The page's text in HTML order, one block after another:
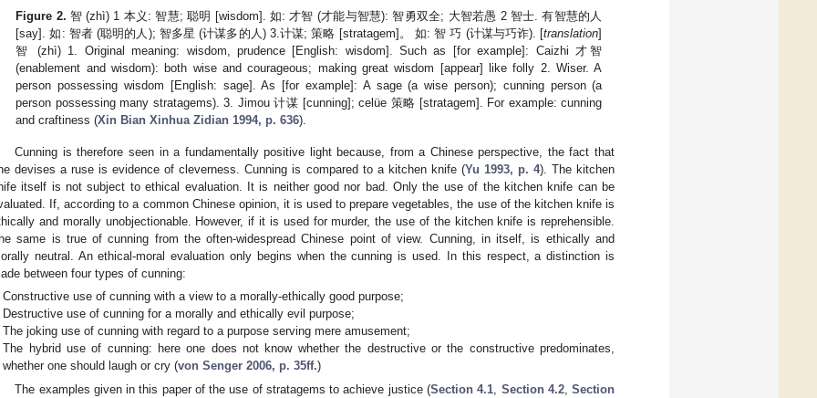
Figure 2. 智 (zhì) 1 本义: 智慧; 聪明 [wisdom]. 如: 才智 (才能与智慧): 智勇双全; 大智若愚 2 智士. 有智慧的人
[say]. 如: 智者 (聪明的人); 智多星 (计谋多的人) 3.计谋; 策略 [stratagem]。 如: 智 巧 (计谋与巧诈). [translation]
智 (zhì) 1. Original meaning: wisdom, prudence [English: wisdom]. Such as [for example]: Caizhi 才智
(enablement and wisdom): both wise and courageous; making great wisdom [appear] like folly 2. Wiser. A
person possessing wisdom [English: sage]. As [for example]: A sage (a wise person); cunning person (a
person possessing many stratagems). 3. Jimou 计谋 [cunning]; celüe 策略 [stratagem]. For example: cunning
and craftiness (Xin Bian Xinhua Zidian 1994, p. 636).
Cunning is therefore seen in a fundamentally positive light because, from a Chinese perspective, the fact that
devises a ruse is evidence of cleverness. Cunning is compared to a kitchen knife (Yu 1993, p. 4). The kitchen
itself is not subject to ethical evaluation. It is neither good nor bad. Only the use of the kitchen knife can be
If, according to a common Chinese opinion, it is used to prepare vegetables, the use of the kitchen knife is
and morally unobjectionable. However, if it is used for murder, the use of the kitchen knife is reprehensible.
same is true of cunning from the often-widespread Chinese point of view. Cunning, in itself, is ethically and
neutral. An ethical-moral evaluation only begins when the cunning is used. In this respect, a distinction is
between four types of cunning:
Constructive use of cunning with a view to a morally-ethically good purpose;
Destructive use of cunning for a morally and ethically evil purpose;
The joking use of cunning with regard to a purpose serving mere amusement;
The hybrid use of cunning: here one does not know whether the destructive or the constructive predominates,
whether one should laugh or cry (von Senger 2006, p. 35ff.)
The examples given in this paper of the use of stratagems to achieve justice (Section 4.1 Section 4.2,Section